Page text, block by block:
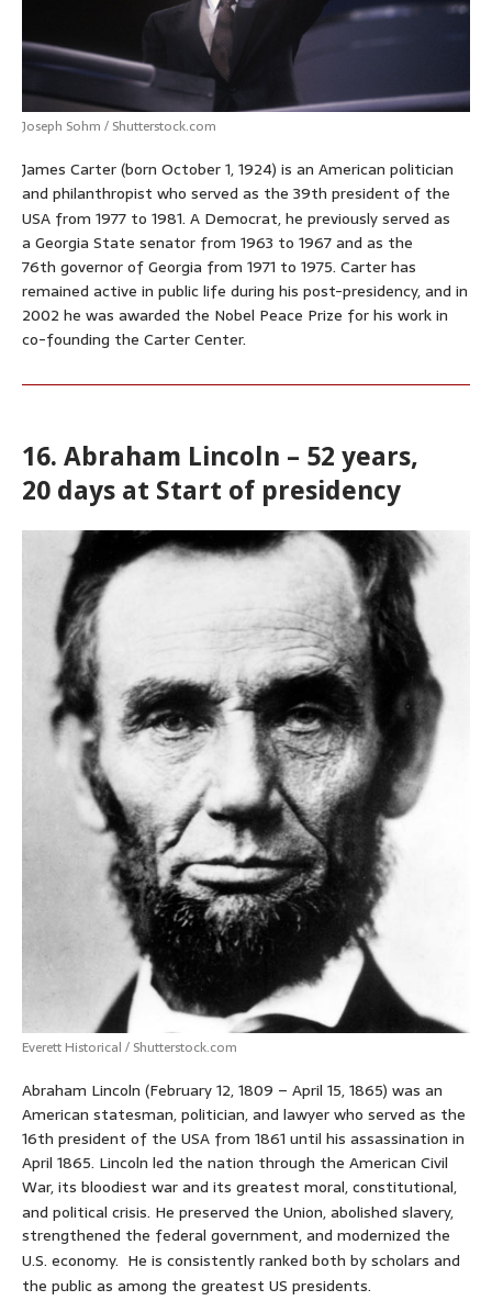
Joseph Sohm / Shutterstock.com
James Carter (born October 1, 1924) is an American politician
and philanthropist who served as the 39th president of the
USA from 1977 to 1981. A Democrat, he previously served as
a Georgia State senator from 1963 to 1967 and as the
76th governor of Georgia from 1971 to 1975. Carter has
remained active in public life during his post-presidency, and in
2002 he was awarded the Nobel Peace Prize for his work in
co-founding the Carter Center.
16. Abraham Lincoln – 52 years,
20 days at Start of presidency
Everett Historical / Shutterstock.com
Abraham Lincoln (February 12, 1809 – April 15, 1865) was an
American statesman, politician, and lawyer who served as the
16th president of the USA from 1861 until his assassination in
April 1865. Lincoln led the nation through the American Civil
War, its bloodiest war and its greatest moral, constitutional,
and political crisis. He preserved the Union, abolished slavery,
strengthened the federal government, and modernized the
U.S. economy. He is consistently ranked both by scholars and
the publicas among the greatest US presidents.